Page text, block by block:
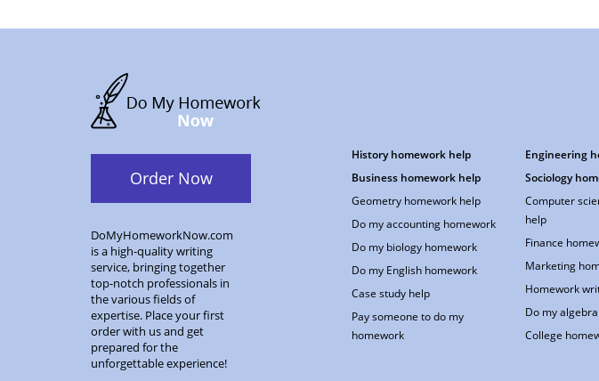
Order Now
DoMyHomeworkNow.com
is a high-quality writing
service, bringing together
top-notch professionals in
the various fields of
expertise. Place your first
order with us and get
prepared for the
unforgettable experience!
History homework help
Business homework help
Geometry homework help
Do my accounting homework
Do my biology homework
Do my English homework
Case study help
Pay someone to do my
homework
Engineering
Sociology
Computer
help
Finance
Marketing
Homework
Do my
College